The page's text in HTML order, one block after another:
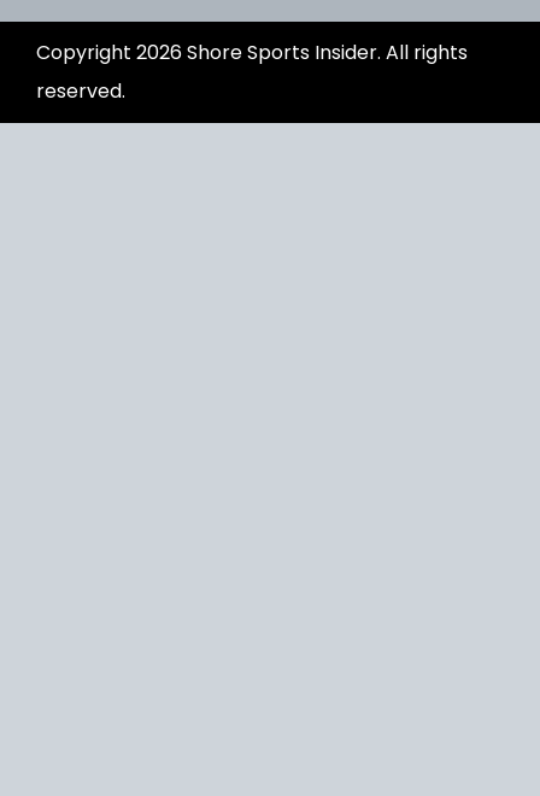
Copyright 2026 Shore Sports Insider. All rights
reserved.